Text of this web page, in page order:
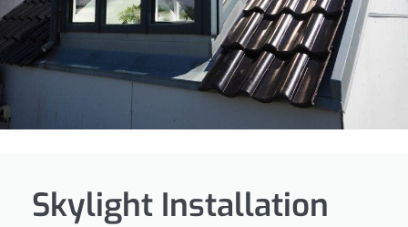
Skylight Installation